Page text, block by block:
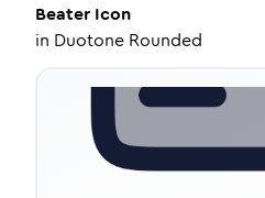
Beater Icon
in Duotone Rounded